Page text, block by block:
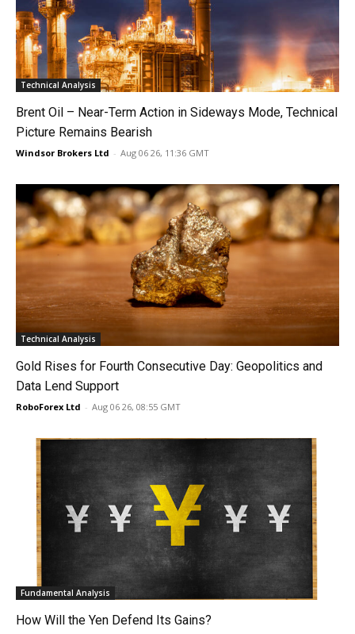
Technical Analysis
Brent Oil – Near-Term Action in Sideways Mode, Technical
Picture Remains Bearish
Windsor Brokers Ltd - Aug 06 26, 11:36 GMT
Technical Analysis
Gold Rises for Fourth Consecutive Day: Geopolitics and
Data Lend Support
RoboForex Ltd - Aug 06 26, 08:55 GMT
Fundamental Analysis
How Will the Yen Defend Its Gains?